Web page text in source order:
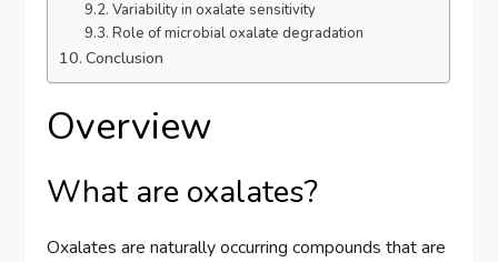
Variability in oxalate sensitivity
Role of microbial oxalate degradation
Conclusion
Overview
What are oxalates?
Oxalates are naturally occurring compounds that are